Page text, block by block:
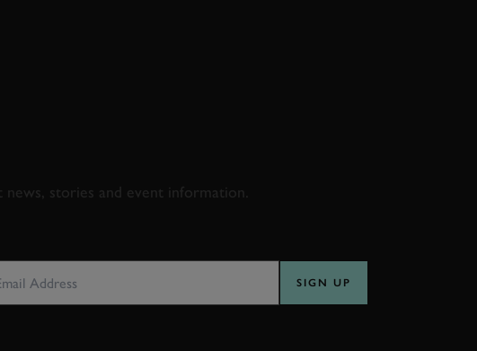
& RACING
stories and event information.
SIGN UP